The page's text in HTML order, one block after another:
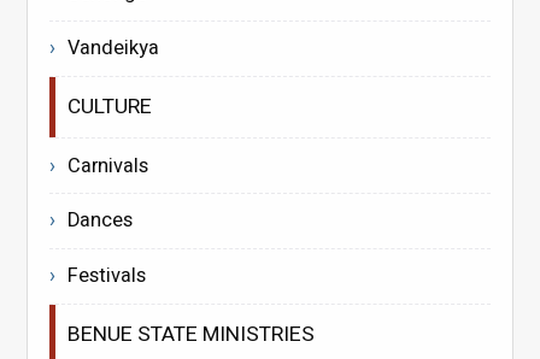
Vandeikya
CULTURE
Carnivals
Dances
Festivals
BENUE STATE MINISTRIES